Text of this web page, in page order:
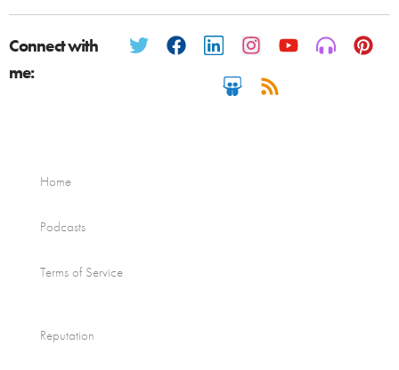
Connect with
me:
Home
Podcasts
Terms of Service
Reputation